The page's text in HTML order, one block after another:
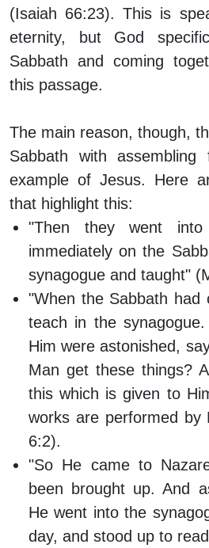
(Isaiah 66:23). This is
eternity, but God
Sabbath and coming
this passage.
The main reason, though,
Sabbath with
example of Jesus. Here
that highlight this:
"Then they went into
immediately on the
synagogue and taught"
"When the Sabbath had
teach in the
Him were astonished,
Man get these things?
this which is given to
works are performed by
6:2).
"So He came to
been brought up. And
He went into the
day, and stood up to